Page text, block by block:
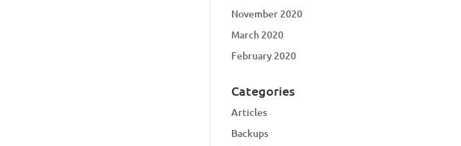
November 2020
March 2020
February 2020
Categories
Articles
Backups